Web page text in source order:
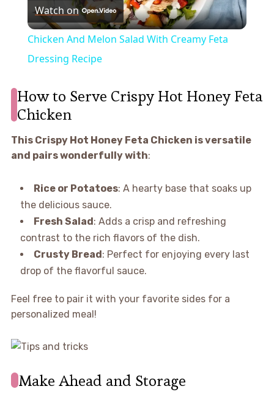
Video
Watch on
Chicken And Melon Salad With Creamy Feta
Dressing Recipe
How to Serve Crispy Hot Honey Feta
Chicken
This Crispy Hot Honey Feta Chicken is versatile
and pairs wonderfully with:
Rice or Potatoes: A hearty base that soaks up
the delicious sauce.
Fresh Salad: Adds a crisp and refreshing
contrast to the rich flavors of the dish.
Crusty Bread: Perfect for enjoying every last
drop of the flavorful sauce.
Feel free to pair it with your favorite sides for a
personalized meal!
Make Ahead and Storage